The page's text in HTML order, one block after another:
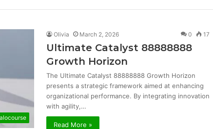
Olivia March 2, 2026 0 17
Ultimate Catalyst 88888888
Growth Horizon
The Ultimate Catalyst 88888888 Growth Horizon
presents a strategic framework aimed at enhancing
organizational performance. By integrating innovation
with agility,…
Read More »